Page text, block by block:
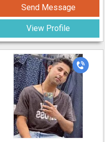
Send Message
View Profile